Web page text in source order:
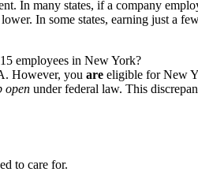
In many states, if a company
In some states, earning just a
employees in New York?
However, you are eligible for New
open under federal law. This
to care for.